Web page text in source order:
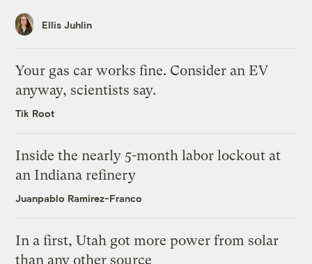
Ellis Juhlin
Your gas car works fine. Consider an EV
anyway, scientists say.
Tik Root
Inside the nearly 5-month labor lockout at
an Indiana refinery
Juanpablo Ramirez-Franco
In a first, Utah got more power from solar
than any other source